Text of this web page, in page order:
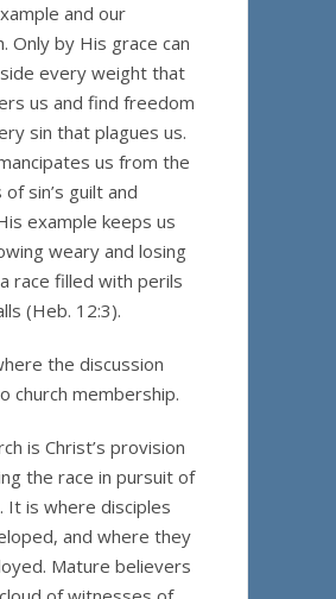
and our
Only by His grace can
every weight that
us and find freedom
sin that plagues us.
us from the
of sin’s guilt and
example keeps us
weary and losing
race filled with perils
(Heb. 12:3).
the discussion
church membership.
is Christ’s provision
the race in pursuit of
It is where disciples
and where they
Mature believers